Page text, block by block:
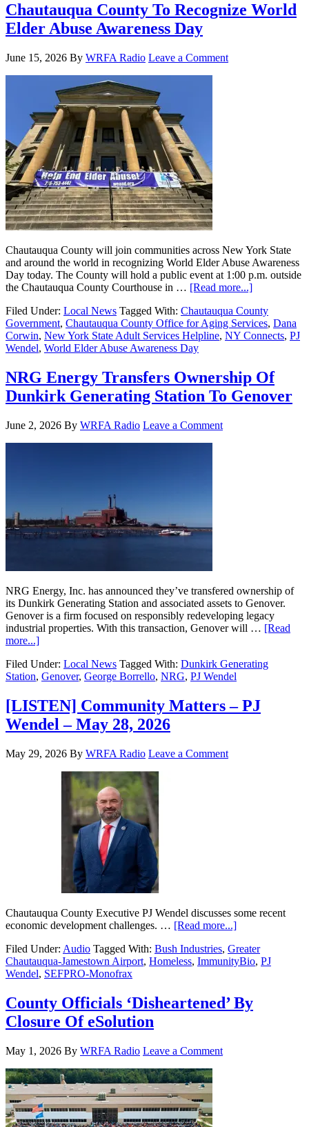
Chautauqua County To Recognize World
Elder Abuse Awareness Day
June 15, 2026 By WRFA Radio Leave a Comment
Chautauqua County will join communities across New York State
and around the world in recognizing World Elder Abuse Awareness
Day today. The County will hold a public event at 1:00 p.m. outside
the Chautauqua County Courthouse in … [Read more...]
Filed Under: Local News Tagged With: Chautauqua County
Government, Chautauqua County Office for Aging Services, Dana
Corwin, New York State Adult Services Helpline, NY Connects, PJ
Wendel, World Elder Abuse Awareness Day
NRG Energy Transfers Ownership Of
Dunkirk Generating Station To Genover
June 2, 2026 By WRFA Radio Leave a Comment
NRG Energy, Inc. has announced they’ve transfered ownership of
its Dunkirk Generating Station and associated assets to Genover.
Genover is a firm focused on responsibly redeveloping legacy
industrial properties. With this transaction, Genover will … [Read
more...]
Filed Under: Local News Tagged With: Dunkirk Generating
Station, Genover, George Borrello, NRG, PJ Wendel
[LISTEN] Community Matters – PJ
Wendel – May 28, 2026
May 29, 2026 By WRFA Radio Leave a Comment
Chautauqua County Executive PJ Wendel discusses some recent
economic development challenges. … [Read more...]
Filed Under: Audio Tagged With: Bush Industries, Greater
Chautauqua-Jamestown Airport, Homeless, ImmunityBio, PJ
Wendel, SEFPRO-Monofrax
County Officials ‘Disheartened’ By
Closure Of eSolution
May 1, 2026 By WRFA Radio Leave a Comment